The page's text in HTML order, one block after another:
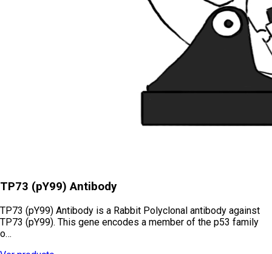
TP73 (pY99) Antibody
TP73 (pY99) Antibody is a Rabbit Polyclonal antibody against
TP73 (pY99). This gene encodes a member of the p53 family
o…